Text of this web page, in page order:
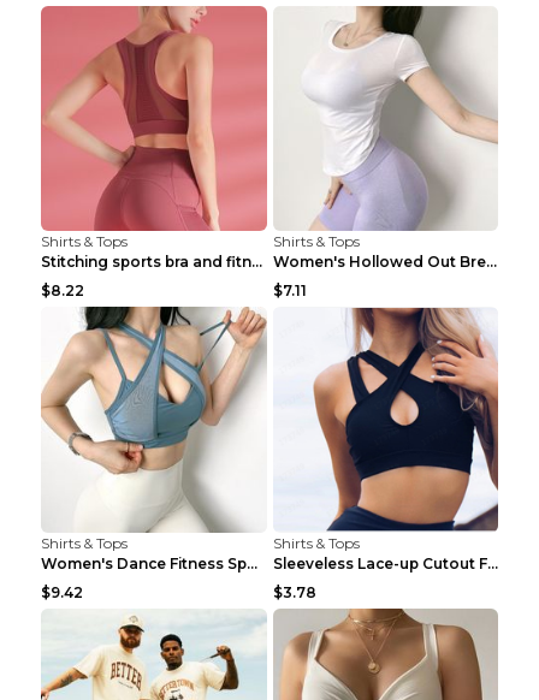
Shirts & Tops
Stitching sports bra and fitness wear Light Purple...
$8.22
Shirts & Tops
Women's Hollowed Out Breathable Fitness T Shirt Gr...
$7.11
Shirts & Tops
Women's Dance Fitness Sports Underwear Shockproof ...
$9.42
Shirts & Tops
Sleeveless Lace-up Cutout Fitness Sports Vest Blac...
$3.78